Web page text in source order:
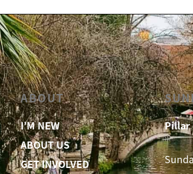
ABOUT
I’M NEW
ABOUT US
GET INVOLVED
Pillar